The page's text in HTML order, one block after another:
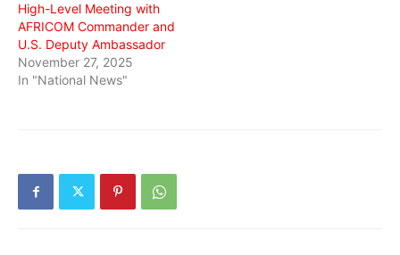
High-Level Meeting with
AFRICOM Commander and
U.S. Deputy Ambassador
November 27, 2025
In "National News"